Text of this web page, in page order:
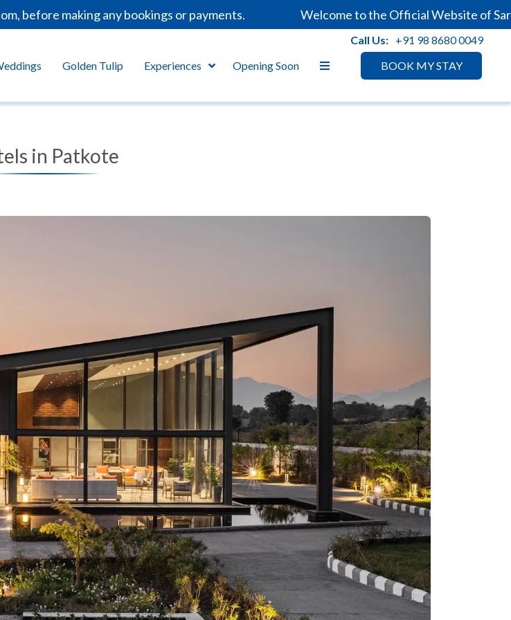
making any bookings or payments. Welcome to the Official Website of
BOOK MY STAY
Golden Tulip Experiences Opening Soon
Call Us: +91 98 8680 0049
in Patkote